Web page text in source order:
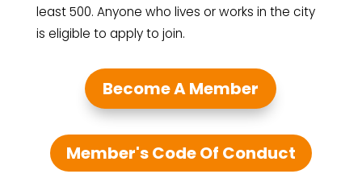
least 500. Anyone who lives or works in the city
is eligible to apply to join.
Become A Member
Member's Code Of Conduct